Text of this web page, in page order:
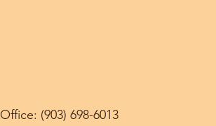
Office: (903) 698-6013